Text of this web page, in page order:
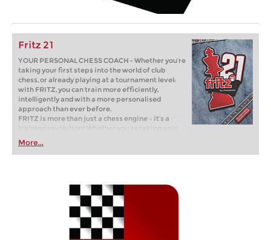
Fritz 21
YOUR PERSONAL CHESS COACH - Whether you’re
taking your first steps into the world of club
chess, or already playing at a tournament level:
with FRITZ, you can train more efficiently,
intelligently and with a more personalised
approach than ever before.
FRITZ is more than just a chess engine – it’s a
training revolution! Whether you’re taking your
first steps into the world of club chess, or already
playing at a tournament level: with FRITZ, you can
train more efficiently, intelligently and with a
More...